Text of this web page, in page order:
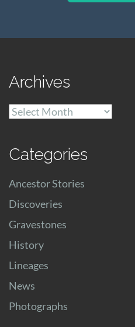
Archives
Archives
Categories
Ancestor Stories
Discoveries
Gravestones
History
Lineages
News
Photographs